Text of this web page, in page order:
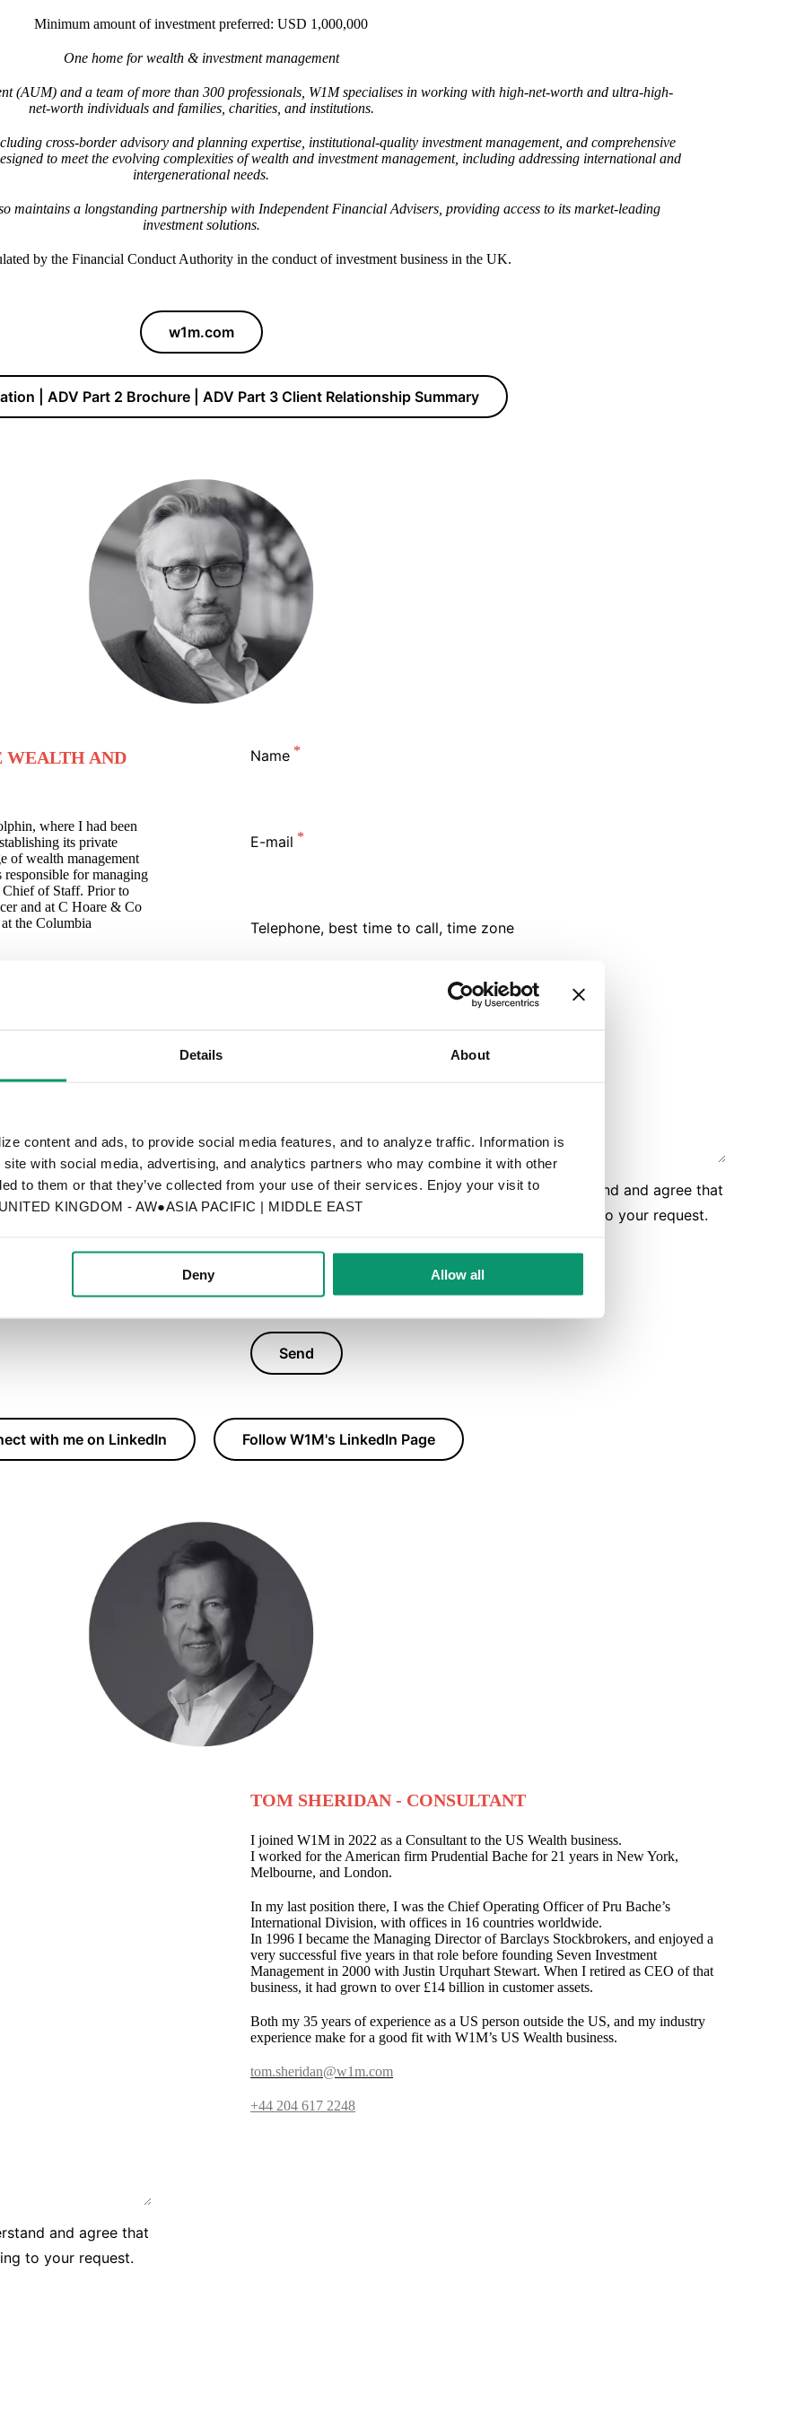
Details About
content and ads, to provide social media features, and to analyze traffic. Information is
with social media, advertising, and analytics partners who may combine it with other
to them or that they’ve collected from your use of their services. Enjoy your visit to
KINGDOM - AW●ASIA PACIFIC | MIDDLE EAST
Deny Allow all
Minimum amount of investment preferred: USD 1,000,000
One home for wealth & investment management
(AUM) and a team of more than 300 professionals, W1M specialises in working with high-net-worth and ultra-high-
net-worth individuals and families, charities, and institutions.
cross-border advisory and planning expertise, institutional-quality investment management, and comprehensive
to meet the evolving complexities of wealth and investment management, including addressing international and
intergenerational needs.
maintains a longstanding partnership with Independent Financial Advisers, providing access to its market-leading
investment solutions.
by the Financial Conduct Authority in the conduct of investment business in the UK.
w1m.com
| ADV Part 2 Brochure | ADV Part 3 Client Relationship Summary
Name
E-mail
Telephone, best time to call, time zone
I would like to schedule a video call
By submitting your personal data, you understand and agree that
it will be used only for the purpose of replying to your request.
Send
WEALTH AND
where I had been
its private
of wealth management
responsible for managing
of Staff. Prior to
and at C Hoare & Co
the Columbia
with me on LinkedIn Follow W1M's LinkedIn Page
and agree that
to your request.
TOM SHERIDAN - CONSULTANT
I joined W1M in 2022 as a Consultant to the US Wealth business.
I worked for the American firm Prudential Bache for 21 years in New York,
Melbourne, and London.
In my last position there, I was the Chief Operating Officer of Pru Bache’s
International Division, with offices in 16 countries worldwide.
In 1996 I became the Managing Director of Barclays Stockbrokers, and enjoyed a
very successful five years in that role before founding Seven Investment
Management in 2000 with Justin Urquhart Stewart. When I retired as CEO of that
business, it had grown to over £14 billion in customer assets.
Both my 35 years of experience as a US person outside the US, and my industry
experience make for a good fit with W1M’s US Wealth business.
tom.sheridan@w1m.com
+44 204 617 2248